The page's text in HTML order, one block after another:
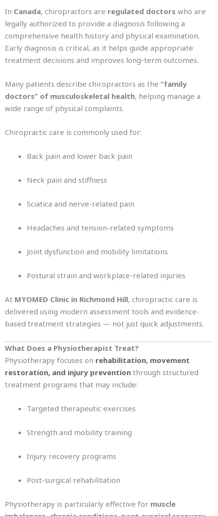
In Canada, chiropractors are regulated doctors who are
legally authorized to provide a diagnosis following a
comprehensive health history and physical examination.
Early diagnosis is critical, as it helps guide appropriate
treatment decisions and improves long-term outcomes.
Many patients describe chiropractors as the “family
doctors” of musculoskeletal health, helping manage a
wide range of physical complaints.
Chiropractic care is commonly used for:
Back pain and lower back pain
Neck pain and stiffness
Sciatica and nerve-related pain
Headaches and tension-related symptoms
Joint dysfunction and mobility limitations
Postural strain and workplace-related injuries
At MYOMED Clinic in Richmond Hill, chiropractic care is
delivered using modern assessment tools and evidence-
based treatment strategies — not just quick adjustments.
What Does a Physiotherapist Treat?
Physiotherapy focuses on rehabilitation, movement
restoration, and injury prevention through structured
treatment programs that may include:
Targeted therapeutic exercises
Strength and mobility training
Injury recovery programs
Post-surgical rehabilitation
Physiotherapy is particularly effective for muscle